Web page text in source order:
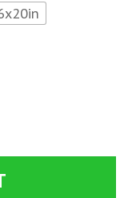
Library Month